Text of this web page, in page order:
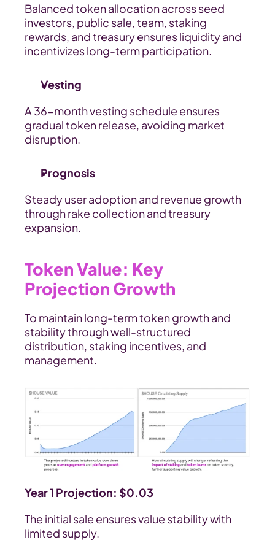
Balanced token allocation across seed
investors, public sale, team, staking
rewards, and treasury ensures liquidity and
incentivizes long-term participation.
Vesting
A 36-month vesting schedule ensures
gradual token release, avoiding market
disruption.
Prognosis
Steady user adoption and revenue growth
through rake collection and treasury
expansion.
Token Value: Key
Projection Growth
To maintain long-term token growth and
stability through well-structured
distribution, staking incentives, and
management.
Year 1 Projection: $0.03
The initial sale ensures value stability with
limited supply.